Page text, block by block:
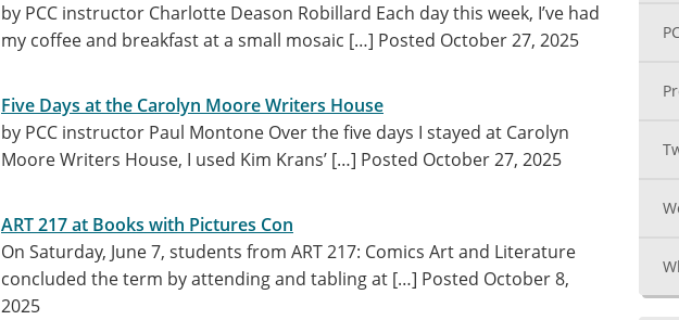
by PCC instructor Charlotte Deason Robillard Each day this week, I’ve had
my coffee and breakfast at a small mosaic […] Posted October 27, 2025
Five Days at the Carolyn Moore Writers House
by PCC instructor Paul Montone Over the five days I stayed at Carolyn
Moore Writers House, I used Kim Krans’ […] Posted October 27, 2025
ART 217 at Books with Pictures Con
On Saturday, June 7, students from ART 217: Comics Art and Literature
concluded the term by attending and tabling at […] Posted October 8,
2025